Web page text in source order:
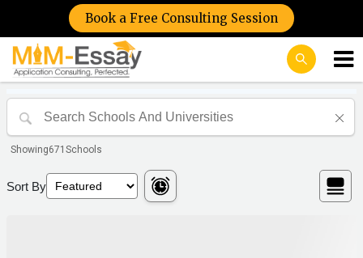
Book a Free Consulting Session
Showing671 Schools
Sort By